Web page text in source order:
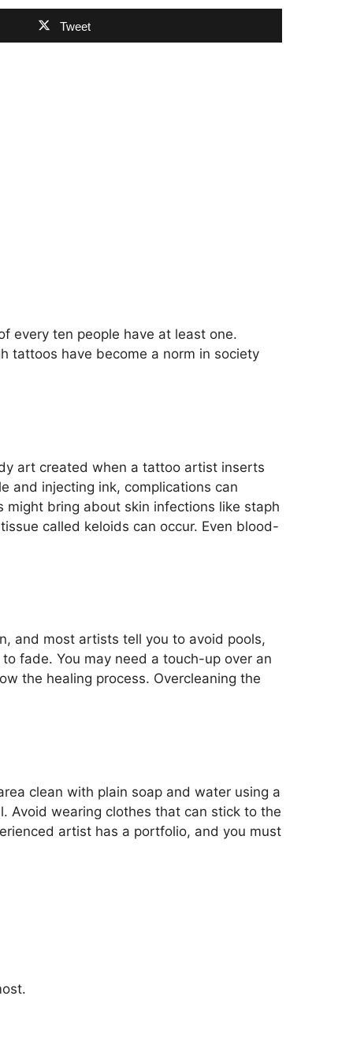
Tweet
every ten people have at least one.
tattoos have become a norm in society
art created when a tattoo artist inserts
and injecting ink, complications can
might bring about skin infections like staph
called keloids can occur. Even blood-
and most artists tell you to avoid pools,
fade. You may need a touch-up over an
the healing process. Overcleaning the
clean with plain soap and water using a
Avoid wearing clothes that can stick to the
artist has a portfolio, and you must